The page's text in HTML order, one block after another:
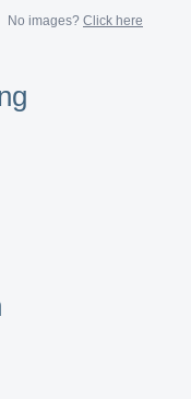
No images? Click here